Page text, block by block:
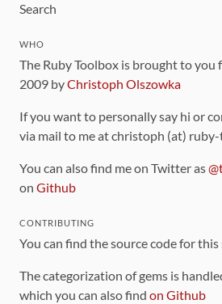
Search
WHO
The Ruby Toolbox is brought to you
2009 byChristoph Olszowka
If you want to personally say hi or
via mail to me at christoph (at)
You can also find me on Twitter as
on Github
CONTRIBUTING
You can find the source code for this
The categorization of gems is
which you can also find on Github